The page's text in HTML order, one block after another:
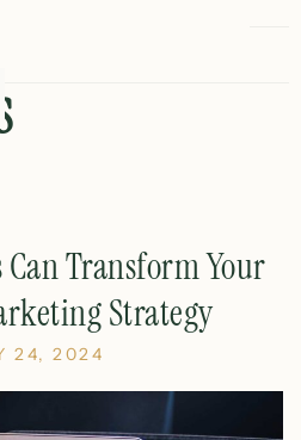
Can Transform Your
Strategy
24, 2024